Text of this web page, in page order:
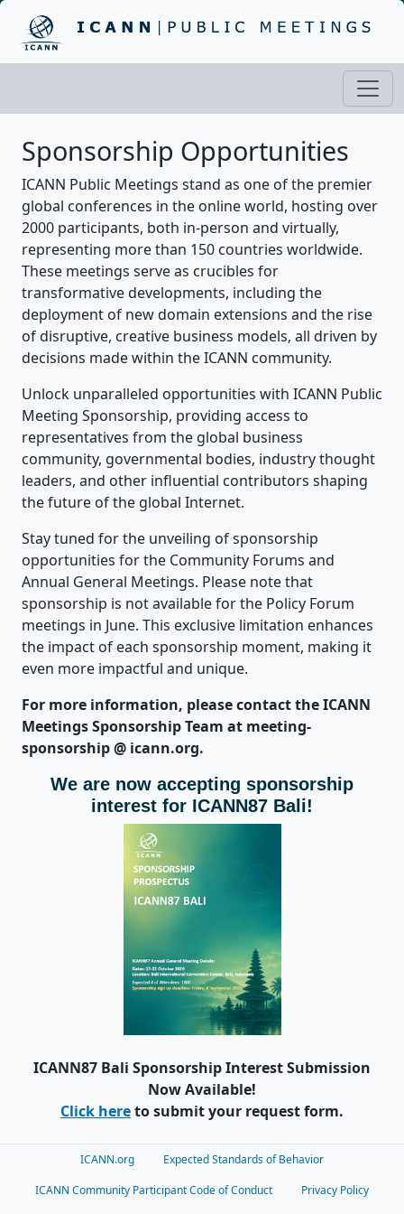
Sponsorship Opportunities
ICANN Public Meetings stand as one of the premier
global conferences in the online world, hosting over
2000 participants, both in-person and virtually,
representing more than 150 countries worldwide.
These meetings serve as crucibles for
transformative developments, including the
deployment of new domain extensions and the rise
of disruptive, creative business models, all driven by
decisions made within the ICANN community.
Unlock unparalleled opportunities with ICANN Public
Meeting Sponsorship, providing access to
representatives from the global business
community, governmental bodies, industry thought
leaders, and other influential contributors shaping
the future of the global Internet.
Stay tuned for the unveiling of sponsorship
opportunities for the Community Forums and
Annual General Meetings. Please note that
sponsorship is not available for the Policy Forum
meetings in June. This exclusive limitation enhances
the impact of each sponsorship moment, making it
even more impactful and unique.
For more information, please contact the ICANN
Meetings Sponsorship Team at meeting-
sponsorship @ icann.org.
We are now accepting sponsorship
interest for ICANN87 Bali!
ICANN87 Bali Sponsorship Interest Submission
Now Available!
Click hereto submit your request form.
ICANN.org
Expected Standards of Behavior
ICANN Community Participant Code of Conduct
Privacy Policy